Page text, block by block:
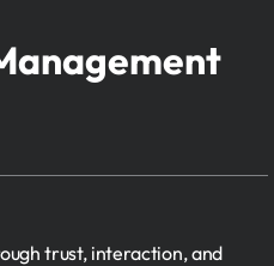
trust, interaction, and